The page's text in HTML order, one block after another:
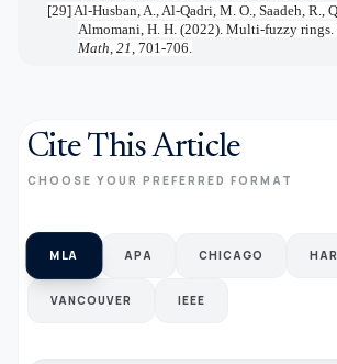
[29] Al-Husban, A., Al-Qadri, M. O., Saadeh, R.,
Almomani, H. H. (2022). Multi-fuzzy rings.
Math ,21 , 701-706.
Cite This Article
CHOOSE YOUR PREFERRED FORMAT
MLA APA CHICAGO
VANCOUVER IEEE